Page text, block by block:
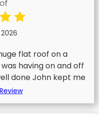
flat roof on a
having on and off
done John kept me